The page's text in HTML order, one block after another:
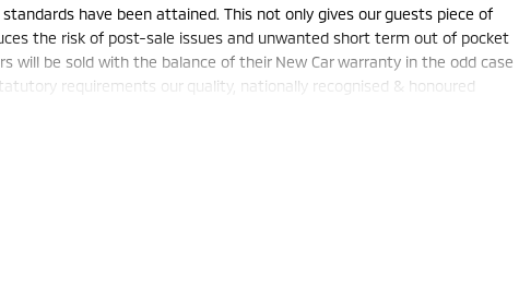
have been attained. This not only gives our guests piece of
the risk of post-sale issues and unwanted short term out of pocket
will be sold with the balance of their New Car warranty in the odd case
requirements our quality, nationally recognised & honoured
special price only and is not applicable with any other offer.
CBD and have over 250 cars in stock at the one location all locally
and can organise a quote for you if needed. Finance and Insurance